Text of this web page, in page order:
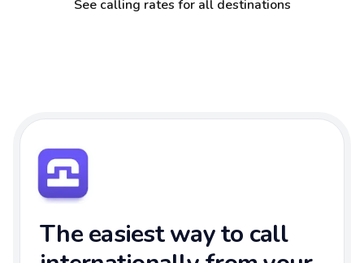
See calling rates for all destinations
The easiest way to call